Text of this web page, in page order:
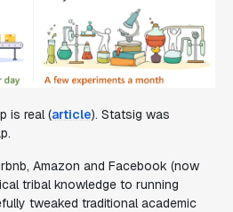
is real (article). Statsig was
Amazon and Facebook (now
tribal knowledge to running
tweaked traditional academic